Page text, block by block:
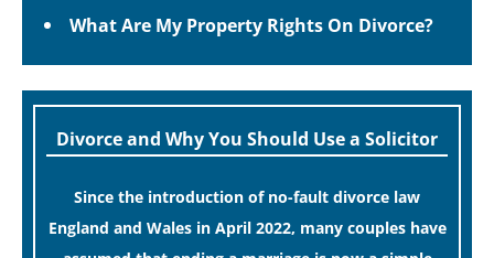
What Are My Property Rights On Divorce?
Divorce and Why You Should Use a Solicitor
Since the introduction of no-fault divorce law
England and Wales in April 2022, many couples have